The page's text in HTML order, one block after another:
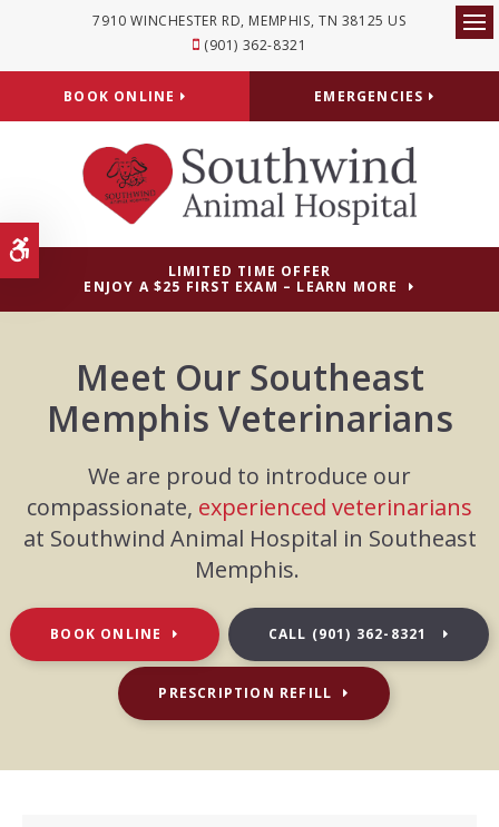
Accessible Version
7910 WINCHESTER RD MEMPHIS TN 38125 US
(901) 362-8321
BOOK ONLINE EMERGENCIES
LIMITED TIME OFFER
ENJOY A $25 FIRST EXAM – LEARN MORE
Meet Our Southeast
Memphis Veterinarians
We are proud to introduce our
compassionate, experienced veterinarians
at Southwind Animal Hospital in Southeast
Memphis.
BOOK ONLINE CALL (901) 362-8321
PRESCRIPTION REFILL